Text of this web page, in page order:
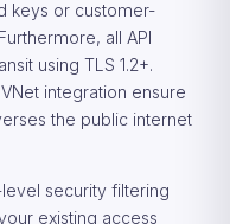
keys or customer-
all API
using TLS 1.2+.
integration ensure
the public internet
security filtering
existing access